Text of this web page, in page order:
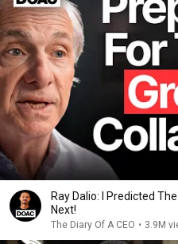
Ray Dalio: I Predicted
Next!
The Diary Of A CEO • 3.9M